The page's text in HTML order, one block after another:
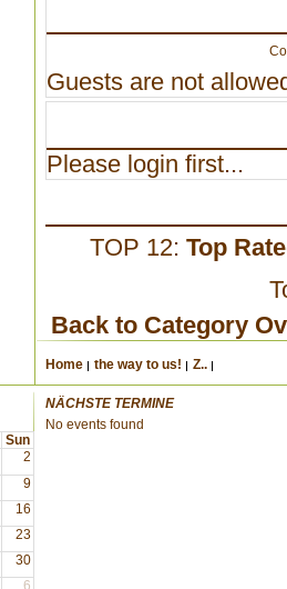
Guests are not
Please login first...
TOP 12: Top
Back to Category
Home the way to us! Z..
Sun
2
9
16
23
30
6
NÄCHSTE TERMINE
No events found